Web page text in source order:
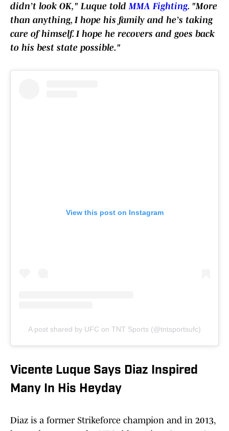
didn’t look OK," Luque toldMMA Fighting. "More
than anything, I hope his family and he’s taking
care of himself. I hope he recovers and goes back
to his best state possible."
View this post on Instagram
A post shared by UFC on TNT Sports (@tntsportsufc)
Vicente Luque Says Diaz Inspired
Many In His Heyday
Diaz is a former Strikeforce champion and in 2013,